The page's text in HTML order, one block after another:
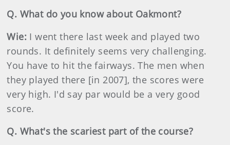
Q. What do you know about Oakmont?
Wie: I went there last week and played two
rounds. It definitely seems very challenging.
You have to hit the fairways. The men when
they played there [in 2007], the scores were
very high. I'd say par would be a very good
score.
Q. What's the scariest part of the course?